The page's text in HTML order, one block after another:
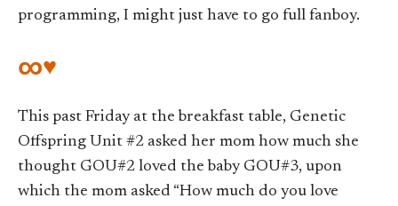
programming, I might just have to go full fanboy.
∞♥
This past Friday at the breakfast table, Genetic
Offspring Unit #2 asked her mom how much she
thought GOU#2 loved the baby GOU#3, upon
which the mom asked “How much do you love